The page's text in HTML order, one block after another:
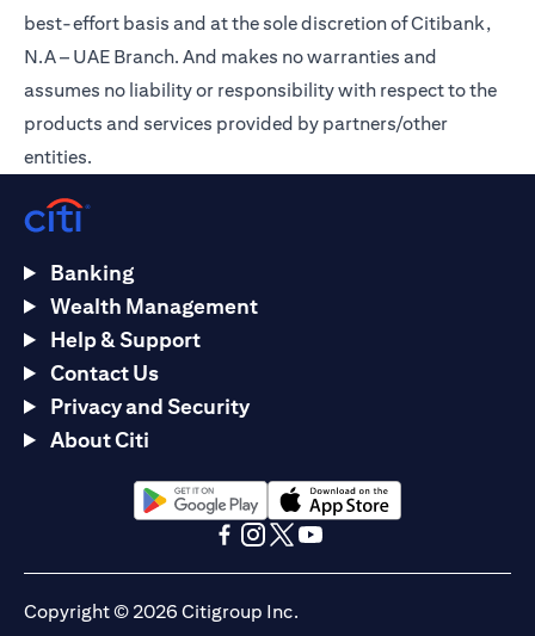
best-effort basis and at the sole discretion of Citibank,
N.A – UAE Branch. And makes no warranties and
assumes no liability or responsibility with respect to the
products and services provided by partners/other
entities.
Banking
Wealth Management
Help & Support
Contact Us
Privacy and Security
About Citi
(opens in a new tab)(opens in a new tab)
Copyright © 2026 Citigroup Inc.